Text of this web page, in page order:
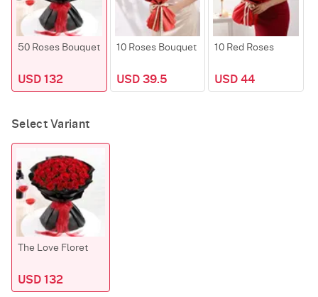
50 Roses Bouquet
USD 132
10 Roses Bouquet
USD 39.5
10 Red Roses
USD 44
Select Variant
The Love Floret
USD 132